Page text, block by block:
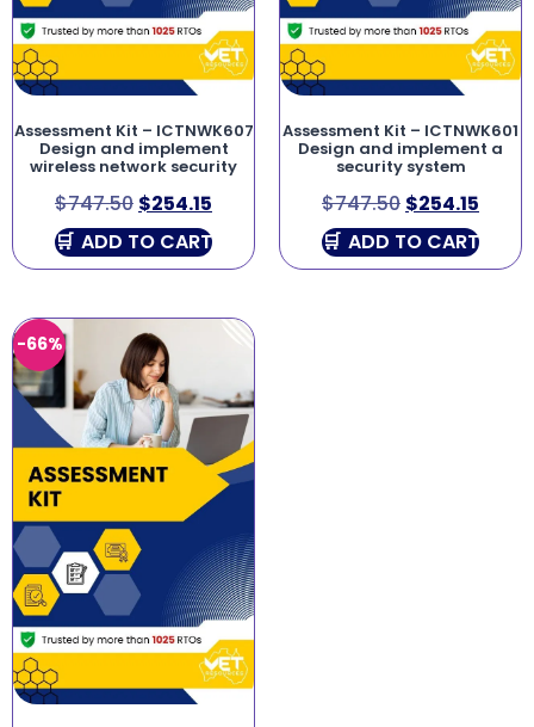
Assessment Kit – ICTNWK607
Design and implement
wireless network security
$747.50 $254.15
ADD TO CART
Assessment Kit – ICTNWK601
Design and implement a
security system
$747.50 $254.15
ADD TO CART
-66%